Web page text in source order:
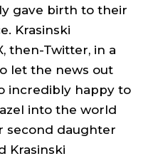
gave birth to their
Krasinski
then-Twitter, in a
let the news out
incredibly happy to
into the world
second daughter
Krasinski